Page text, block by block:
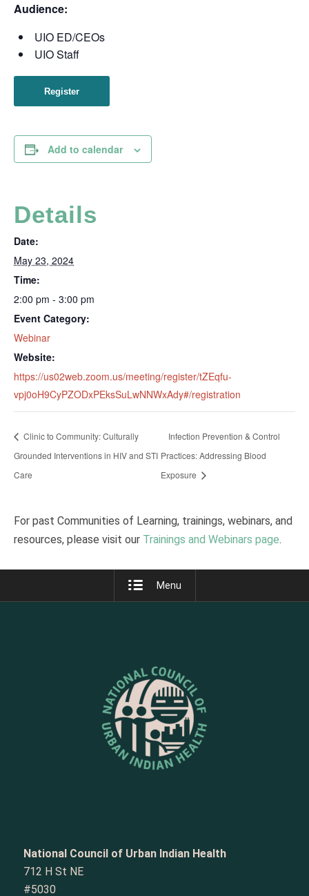
Audience:
UIO ED/CEOs
UIO Staff
Register
Add to calendar
Details
Date:
May 23, 2024
Time:
2:00 pm - 3:00 pm
Event Category:
Webinar
Website:
https://us02web.zoom.us/meeting/register/tZEqfu-
vpj0oH9CyPZODxPEksSuLwNNWxAdy#/registration
Clinic to Community: Culturally
Grounded Interventions in HIV and STI
Care
Infection Prevention & Control
Practices: Addressing Blood
Exposure
For past Communities of Learning, trainings, webinars, and
resources, please visit our Trainings and Webinars page.
Menu
National Council of Urban Indian Health
712 H St NE
#5030